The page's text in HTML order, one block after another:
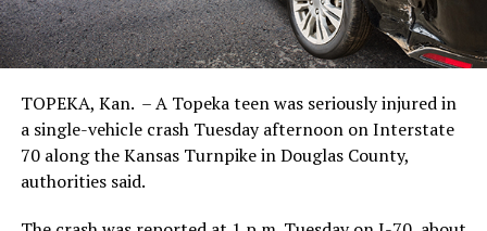
TOPEKA, Kan. – A Topeka teen was seriously injured in
a single-vehicle crash Tuesday afternoon on Interstate
70 along the Kansas Turnpike in Douglas County,
authorities said.